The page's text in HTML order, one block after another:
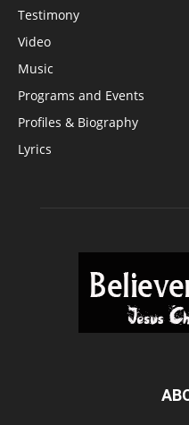
Testimony
Video
Music
Programs and Events
Profiles & Biography
Lyrics